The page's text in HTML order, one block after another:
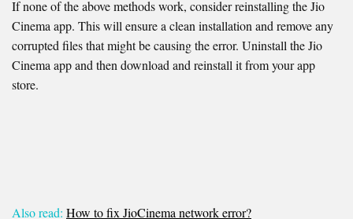
If none of the above methods work, consider reinstalling the Jio
Cinema app. This will ensure a clean installation and remove any
corrupted files that might be causing the error. Uninstall the Jio
Cinema app and then download and reinstall it from your app
store.
Also read: How to fix JioCinema network error?